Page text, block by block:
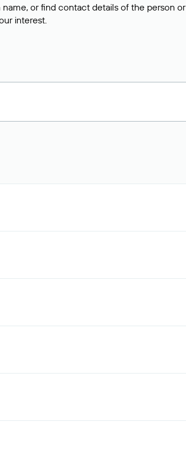
or find contact details of the person or
interest.